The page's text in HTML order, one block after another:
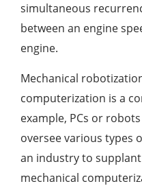
simultaneous
between an engine
engine.
Mechanical
computerization is a
example, PCs or
oversee various types
an industry to
mechanical